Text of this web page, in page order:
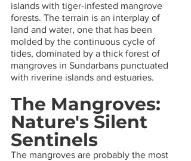
islands with tiger-infested mangrove
forests. The terrain is an interplay of
land and water, one that has been
molded by the continuous cycle of
tides, dominated by a thick forest of
mangroves in Sundarbans punctuated
with riverine islands and estuaries.
The Mangroves:
Nature's Silent
Sentinels
The mangroves are probably the most